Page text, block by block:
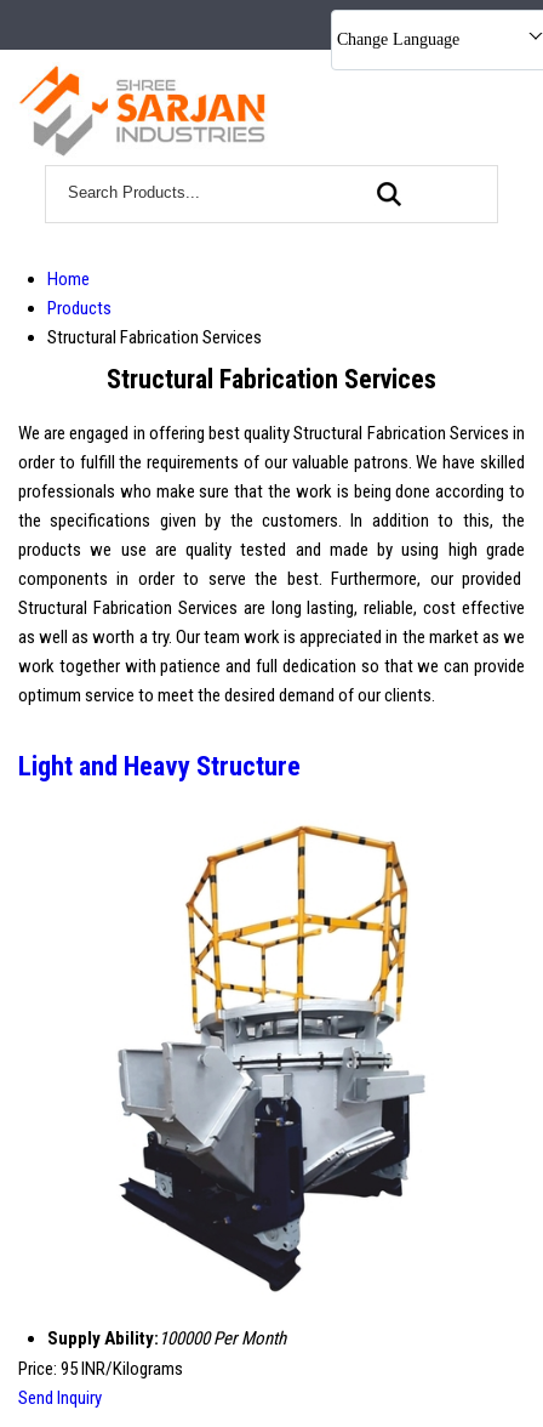
Change Language
Home
Products
Structural Fabrication Services
Structural Fabrication Services
We are engaged in offering best quality Structural Fabrication Services in
order to fulfill the requirements of our valuable patrons. We have skilled
professionals who make sure that the work is being done according to
the specifications given by the customers. In addition to this, the
products we use are quality tested and made by using high grade
components in order to serve the best. Furthermore, our provided
Structural Fabrication Services are long lasting, reliable, cost effective
as well as worth a try. Our team work is appreciated in the market as we
work together with patience and full dedication so that we can provide
optimum service to meet the desired demand of our clients.
Light and Heavy Structure
Supply Ability: 100000 Per Month
Price: 95 INR/Kilograms
Send Inquiry